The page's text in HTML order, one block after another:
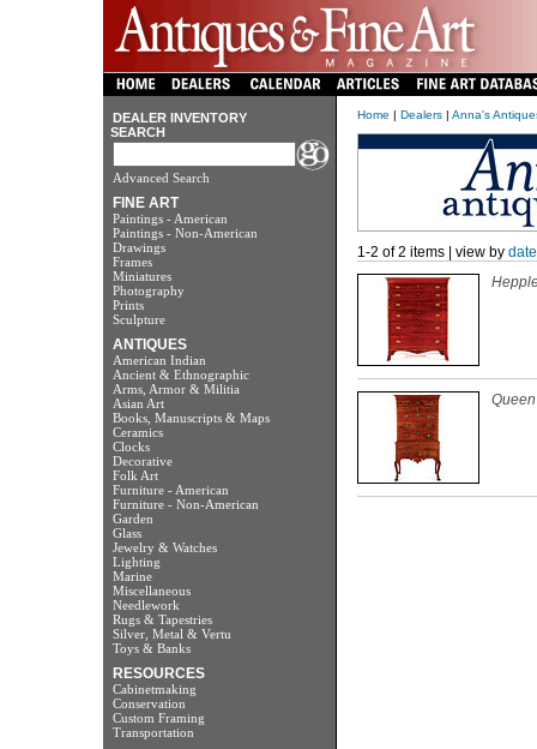
DEALER INVENTORY
SEARCH
Advanced Search
FINE ART
Paintings - American
Paintings - Non-American
Drawings
Frames
Miniatures
Photography
Prints
Sculpture
ANTIQUES
American Indian
Ancient & Ethnographic
Arms, Armor & Militia
Asian Art
Books, Manuscripts & Maps
Ceramics
Clocks
Decorative
Folk Art
Furniture - American
Furniture - Non-American
Garden
Glass
Jewelry & Watches
Lighting
Marine
Miscellaneous
Needlework
Rugs & Tapestries
Silver, Metal & Vertu
Toys & Banks
RESOURCES
Cabinetmaking
Conservation
Custom Framing
Transportation
Home | Dealers| Anna's
1-2 of 2 items | view by date